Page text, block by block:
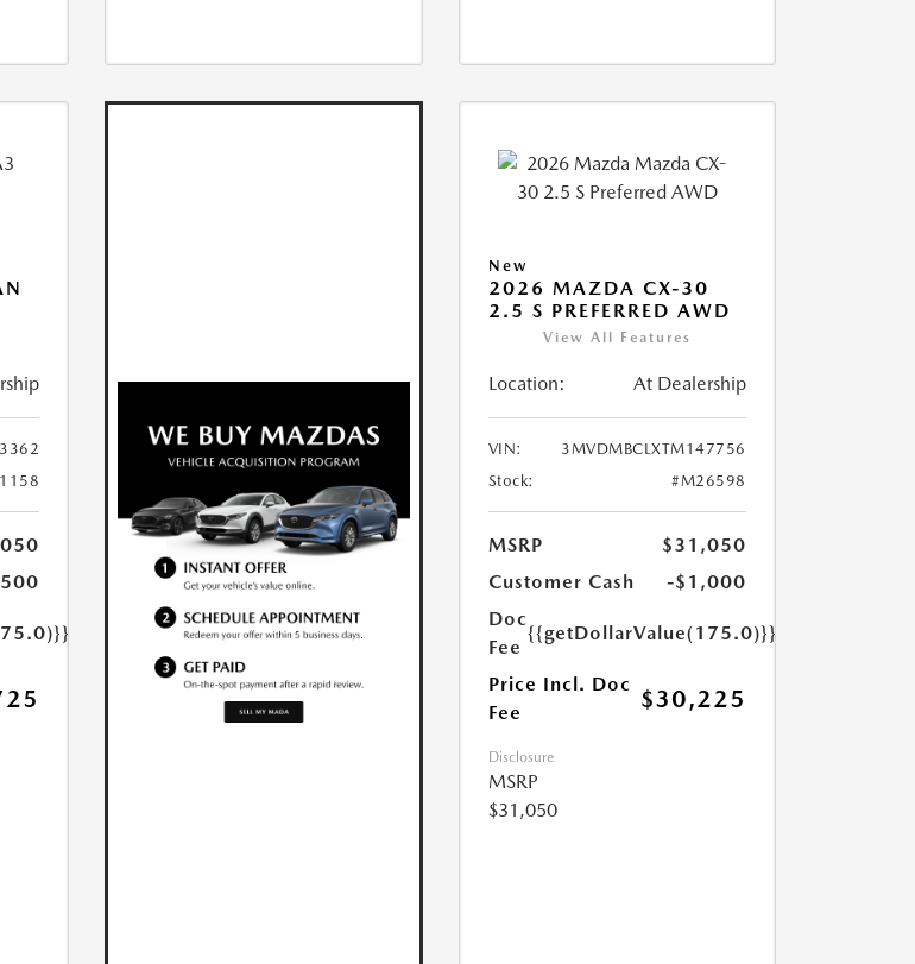
New
2026 MAZDA CX-30
2.5 S PREFERRED AWD
View All Features
Location: At Dealership
VIN:
3MVDMBCLXTM147756
Stock:
#M26598
MSRP
$31,050
Customer Cash
-$1,000
Doc
Fee
{{getDollarValue(175.0)}}
Price Incl. Doc
Fee
$30,225
Disclosure
MSRP
$31,050